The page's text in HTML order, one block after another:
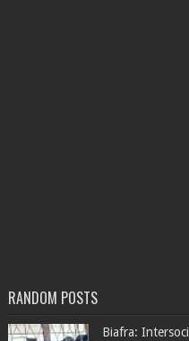
RANDOM POSTS
Biafra: